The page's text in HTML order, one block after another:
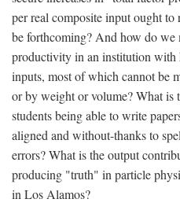
per real composite input ought
be forthcoming? And how do we
productivity in an institution with
inputs, most of which cannot be
or by weight or volume? What
students being able to write
aligned and without-thanks to
errors? What is the output
producing "truth" in particle
in Los Alamos?